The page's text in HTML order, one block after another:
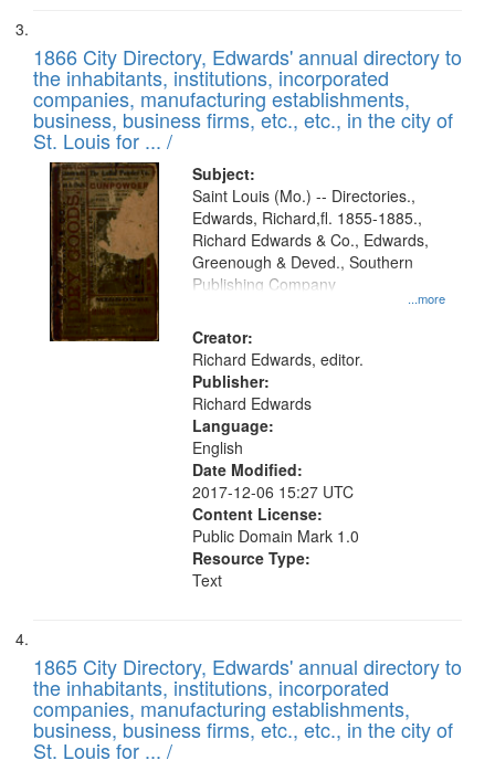
1866 City Directory, Edwards' annual directory to
the inhabitants, institutions, incorporated
companies, manufacturing establishments,
business, business firms, etc., etc., in the city of
St. Louis for ... /
Subject:
...more
Saint Louis (Mo.) -- Directories.,
Edwards, Richard,fl. 1855-1885.,
Richard Edwards & Co., Edwards,
Greenough & Deved., Southern
Publishing Company
Creator:
Richard Edwards, editor.
Publisher:
Richard Edwards
Language:
English
Date Modified:
2017-12-06 15:27 UTC
Content License:
Public Domain Mark 1.0
Resource Type:
Text
1865 City Directory, Edwards' annual directory to
the inhabitants, institutions, incorporated
companies, manufacturing establishments,
business, business firms, etc., etc., in the city of
St. Louis for ... /